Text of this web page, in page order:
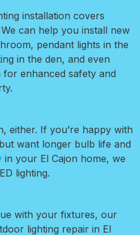
installation covers
can help you install new
pendant lights in the
in the den, and even
for enhanced safety and
either. If you’re happy with
want longer bulb life and
in your El Cajon home, we
lighting.
with your fixtures, our
lighting repair in El